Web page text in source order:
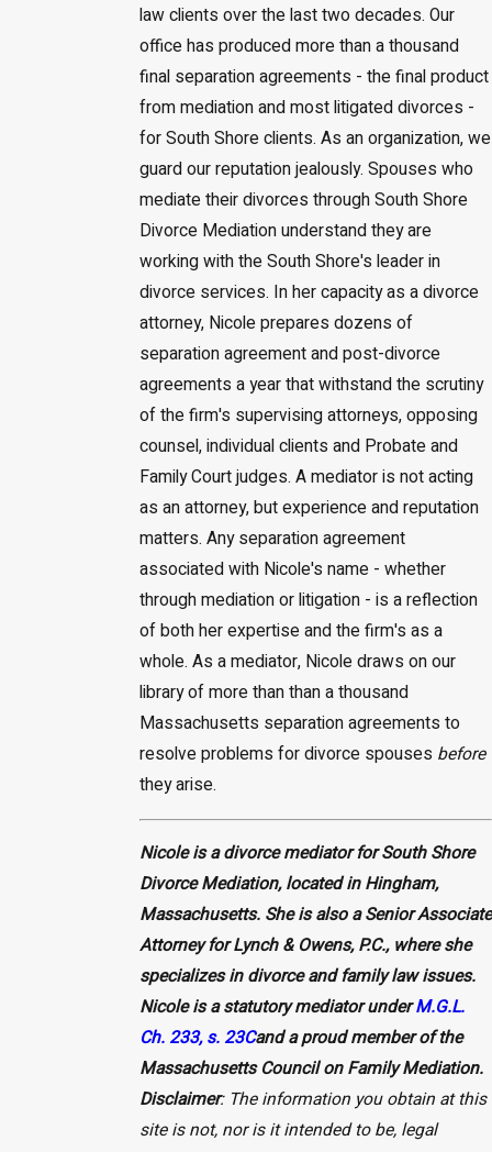
law clients over the last two decades. Our
office has produced more than a thousand
final separation agreements - the final product
from mediation and most litigated divorces -
for South Shore clients. As an organization, we
guard our reputation jealously. Spouses who
mediate their divorces through South Shore
Divorce Mediation understand they are
working with the South Shore's leader in
divorce services. In her capacity as a divorce
attorney, Nicole prepares dozens of
separation agreement and post-divorce
agreements a year that withstand the scrutiny
of the firm's supervising attorneys, opposing
counsel, individual clients and Probate and
Family Court judges. A mediator is not acting
as an attorney, but experience and reputation
matters. Any separation agreement
associated with Nicole's name - whether
through mediation or litigation - is a reflection
of both her expertise and the firm's as a
whole. As a mediator, Nicole draws on our
library of more than than a thousand
Massachusetts separation agreements to
resolve problems for divorce spouses before
they arise.
Nicole is a divorce mediator for South Shore
Divorce Mediation, located in Hingham,
Massachusetts. She is also a Senior Associate
Attorney for Lynch & Owens, P.C., where she
specializes in divorce and family law issues.
Nicole is a statutory mediator underM.G.L.
Ch. 233, s. 23Cand a proud member of the
Massachusetts Council on Family Mediation.
Disclaimer: The information you obtain at this
site is not, nor is it intended to be, legal